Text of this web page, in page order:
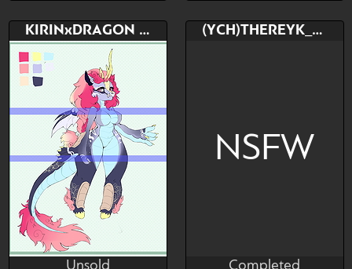
Bid
$---
AB
$---
Bid
AB
KIRINxDRAGON ADOPTABLE (YCH)THEREYK_RK
NSFW